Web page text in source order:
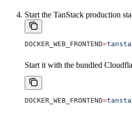
Start the TanStack production
DOCKER_WEB_FRONTEND=
Start it with the bundled
DOCKER_WEB_FRONTEND=